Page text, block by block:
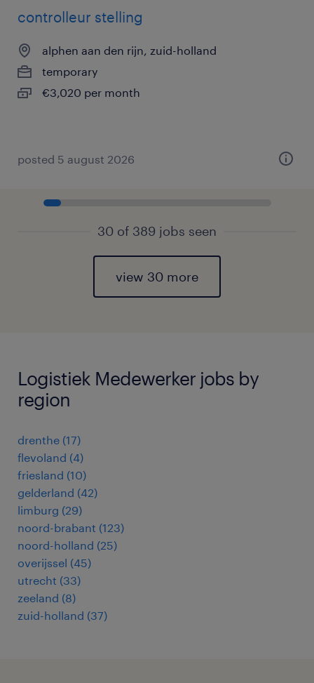
controlleur stelling
alphen aan den rijn, zuid-holland
temporary
€3,020 per month
posted 5 august 2026
30 of 389 jobs seen
view 30 more
Logistiek Medewerker jobs by
region
drenthe (17)
flevoland (4)
friesland (10)
gelderland (42)
limburg (29)
noord-brabant (123)
noord-holland (25)
overijssel (45)
utrecht (33)
zeeland (8)
zuid-holland (37)